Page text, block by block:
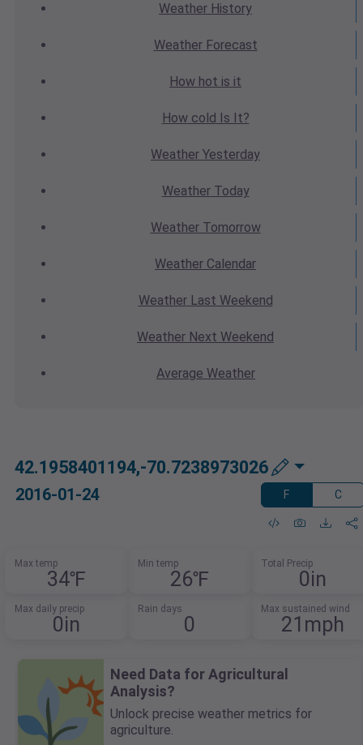
Weather History
WeatherForecast
How hot is it
How cold Is It?
Weather Yesterday
WeatherToday
WeatherTomorrow
Weather Calendar
WeatherLast Weekend
Weather Next Weekend
Average Weather
42.1958401194,-70.7238973026
2016-01-24 F C
Max temp
34℉
Min temp
26℉
Total Precip
0in
Max daily precip
0in
Rain days
0
Max sustained wind
21mph
Need Data for Agricultural
Analysis?
Unlock precise weather metrics for
agriculture.